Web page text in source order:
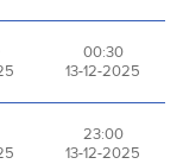
00:30
13-12-2025
23:00
13-12-2025